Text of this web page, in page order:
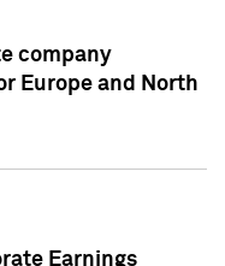
company
Europe and North
Earnings